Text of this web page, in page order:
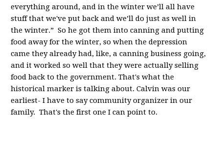
everything around, and in the winter we’ll all have
stuff that we've put back and we’ll do just as well in
the winter.” So he got them into canning and putting
food away for the winter, so when the depression
came they already had, like, a canning business going,
and it worked so well that they were actually selling
food back to the government. That's what the
historical marker is talking about. Calvin was our
earliest- I have to say community organizer in our
family. That's the first one I can point to.